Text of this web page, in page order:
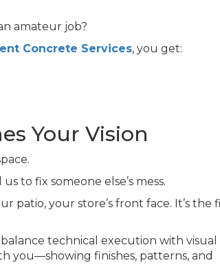
amateur job?
Concrete Services, you get:
Your Vision
to fix someone else’s mess.
patio, your store’s front face. It’s the
technical execution with visual
you—showing finishes, patterns, and